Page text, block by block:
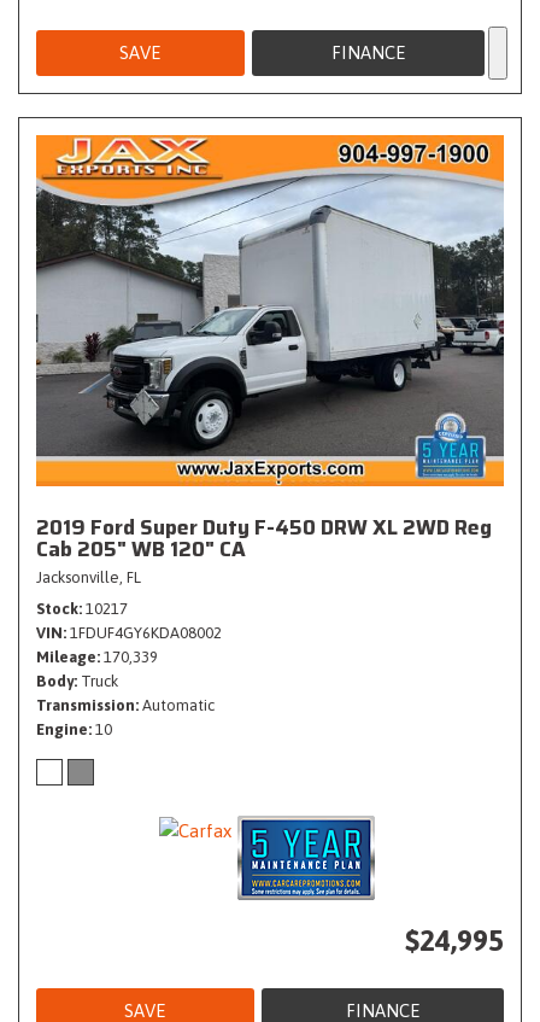
SAVE FINANCE
2019 Ford Super Duty F-450 DRW XL 2WD Reg
Cab 205" WB 120" CA
Jacksonville, FL
Stock 10217
VIN 1FDUF4GY6KDA08002
Mileage 170,339
Body Truck
Transmission Automatic
Engine 10
$24,995
SAVE FINANCE